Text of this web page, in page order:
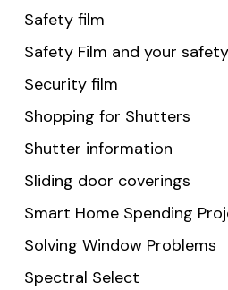
Safety film
Safety Film and your safety
Security film
Shopping for Shutters
Shutter information
Sliding door coverings
Smart Home Spending
Solving Window Problems
Spectral Select